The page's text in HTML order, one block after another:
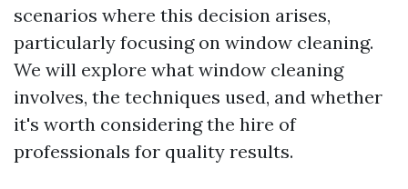
scenarios where this decision arises,
particularly focusing on window cleaning.
We will explore what window cleaning
involves, the techniques used, and whether
it's worth considering the hire of
professionals for quality results.